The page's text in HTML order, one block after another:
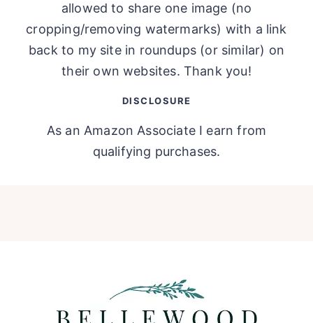
allowed to share one image (no
cropping/removing watermarks) with a link
back to my site in roundups (or similar) on
their own websites. Thank you!
DISCLOSURE
As an Amazon Associate I earn from
qualifying purchases.